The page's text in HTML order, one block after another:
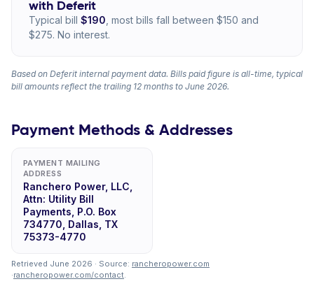
with Deferit
Typical bill $190 , most bills fall between $150 and
$275. No interest.
Based on Deferit internal payment data. Bills paid figure is all-time, typical
bill amounts reflect the trailing 12 months to June 2026.
Payment Methods & Addresses
PAYMENT MAILING
ADDRESS
Ranchero Power, LLC,
Attn: Utility Bill
Payments, P.O. Box
734770, Dallas, TX
75373-4770
Retrieved June 2026 · Source: rancheropower.com
·rancheropower.com/contact.